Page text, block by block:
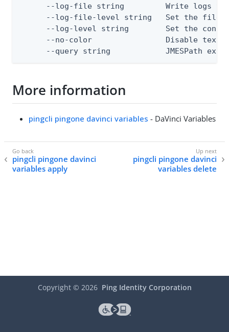
--log-file string         Write logs
--log-file-level string   Set the file
--log-level string        Set the
--no-color                Disable text
--query string            JMESPath
More information
pingcli pingone davinci variables - DaVinci Variables
pingcli pingone davinci
variables apply
pingcli pingone davinci
variables delete
Copyright © 2026 Ping Identity Corporation